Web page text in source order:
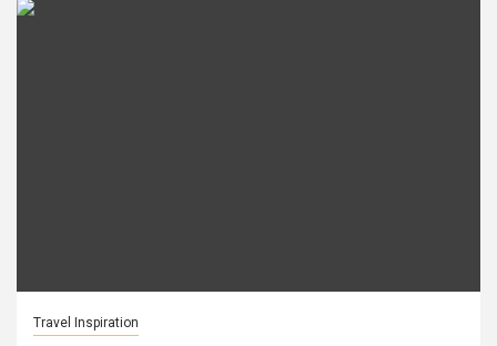
Travel Inspiration